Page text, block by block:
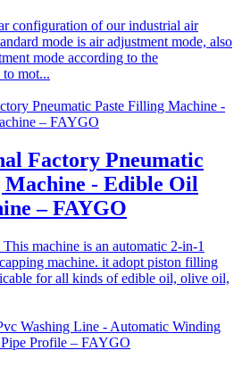
configuration of our industrial air
mode is air adjustment mode, also
mode according to the
mot...
Factory Pneumatic
- Edible Oil
– FAYGO
machine is an automatic 2-in-1
machine. it adopt piston filling
for all kinds of edible oil, olive oil,